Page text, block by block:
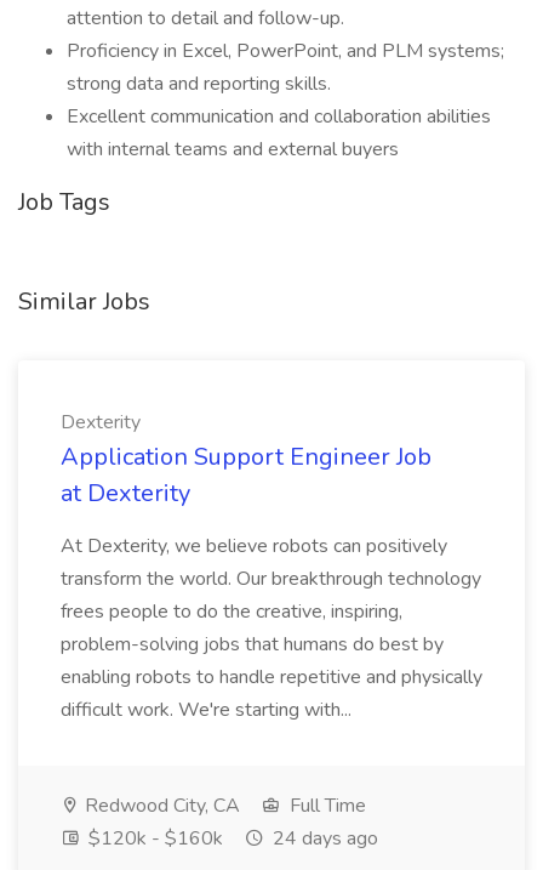
attention to detail and follow-up.
Proficiency in Excel, PowerPoint, and PLM systems;
strong data and reporting skills.
Excellent communication and collaboration abilities
with internal teams and external buyers
Job Tags
Similar Jobs
Dexterity
Application Support Engineer Job
at Dexterity
At Dexterity, we believe robots can positively
transform the world. Our breakthrough technology
frees people to do the creative, inspiring,
problem-solving jobs that humans do best by
enabling robots to handle repetitive and physically
difficult work. We're starting with...
Redwood City, CA
Full Time
$120k - $160k
24 days ago